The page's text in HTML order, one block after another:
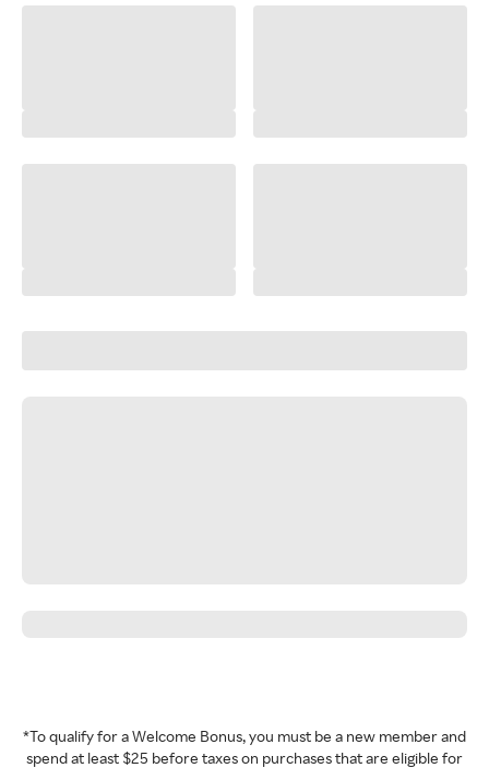
*To qualify for a Welcome Bonus, you must be a new member and
spend at least $25 before taxes on purchases that are eligible for